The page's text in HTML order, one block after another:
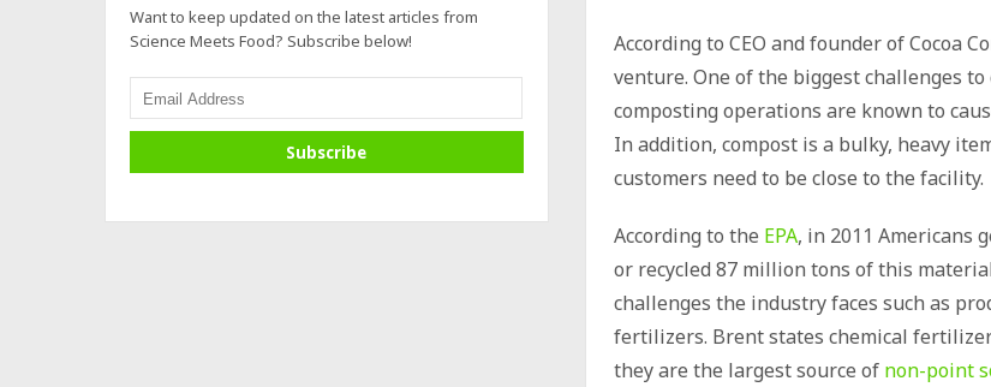
According to CEO and founder of Cocoa
venture. One of the biggest challenges
composting operations are known to
In addition, compost is a bulky, heavy
customers need to be close to the facility.
According to the EPA, in 2011 Americans
or recycled 87 million tons of this
challenges the industry faces such as
fertilizers. Brent states chemical
they are the largest source of non-point
Want to keep updated on the latest articles from
Science Meets Food? Subscribe below!